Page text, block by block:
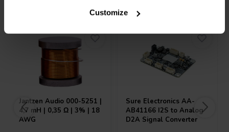
Customize
Jantzen Audio 000-5251 |
4,7 mH | 0,35 Ω | 3% | 18
AWG
Sure ElectronicsAA-
AB41166 I2S to Analog
D2A Signal Converter